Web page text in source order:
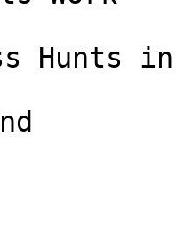
Hunts